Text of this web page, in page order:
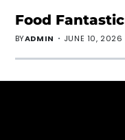
Food Fantastic
BYADMIN JUNE 10, 2026